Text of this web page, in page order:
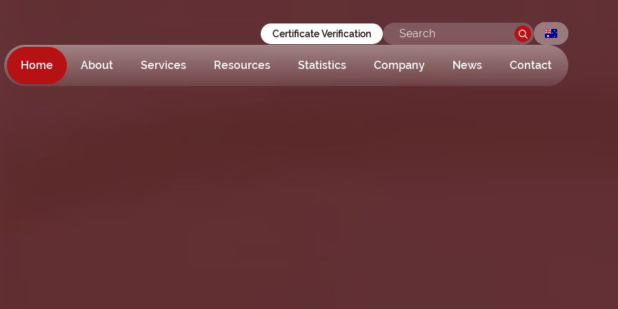
Certificate Verification
Home About Services Resources Statistics Company News Contact